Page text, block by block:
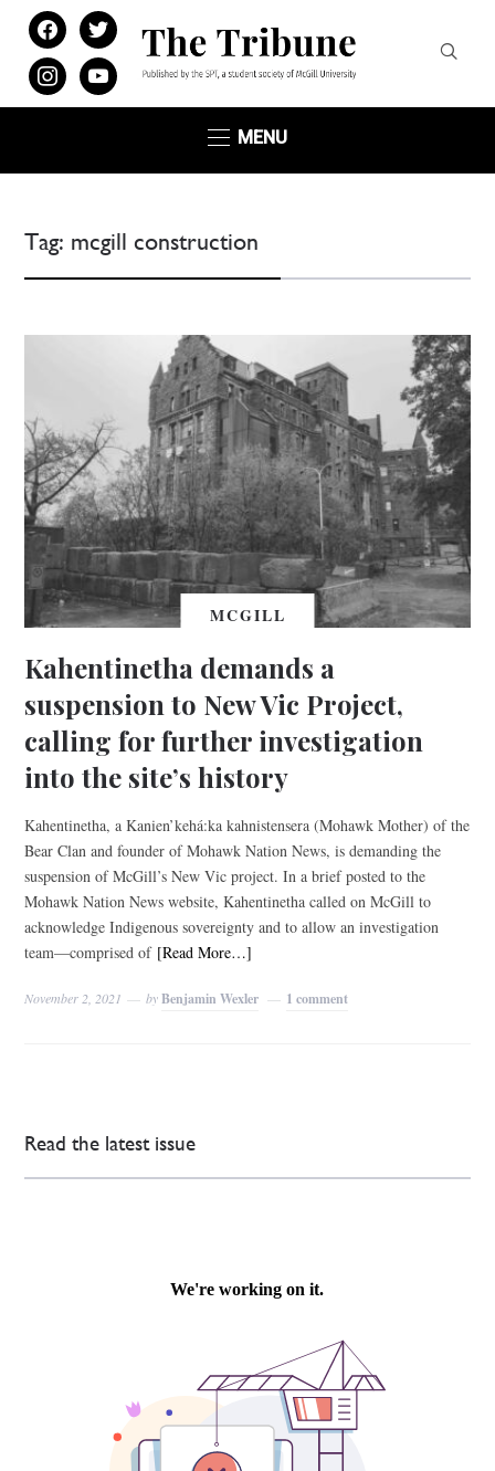
facebooktwitter
instagramyoutube
MENU
Tag: mcgill construction
MCGILL
Kahentinetha demands a
suspension to New Vic Project,
calling for further investigation
into the site’s history
Kahentinetha, a Kanien’kehá:ka kahnistensera (Mohawk Mother) of the
Bear Clan and founder of Mohawk Nation News, is demanding the
suspension of McGill’s New Vic project. In a brief posted to the
Mohawk Nation News website, Kahentinetha called on McGill to
acknowledge Indigenous sovereignty and to allow an investigation
team—comprised of [Read More…]
November 2, 2021 byBenjamin Wexler 1 comment
Read the latest issue